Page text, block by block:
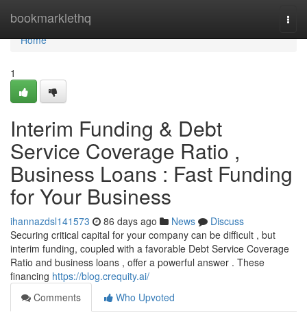
bookmarklethq
Home
Home
1
Interim Funding & Debt
Service Coverage Ratio ,
Business Loans : Fast Funding
for Your Business
ihannazdsl141573 86 days ago News
Discuss
Securing critical capital for your company can be difficult , but
interim funding, coupled with a favorable Debt Service Coverage
Ratio and business loans , offer a powerful answer . These
financing https://blog.crequity.ai/
Comments
Who Upvoted